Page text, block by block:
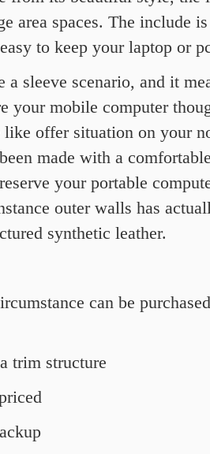
area spaces. The include
to keep your laptop or
a sleeve scenario, and it
your mobile computer
offer situation on your
made with a
your portable
outer walls has
synthetic leather.
can be
trim structure